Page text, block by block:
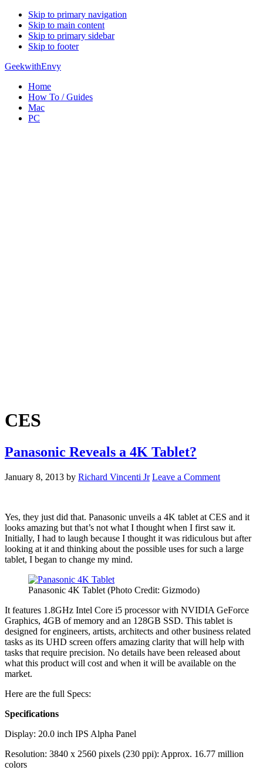
Skip to primary navigation
Skip to main content
Skip to primary sidebar
Skip to footer
GeekwithEnvy
Home
How To / Guides
Mac
PC
CES
Panasonic Reveals a 4K Tablet?
January 8, 2013 by Richard Vincenti Jr Leave a Comment
Yes, they just did that. Panasonic unveils a 4K tablet at CES and it
looks amazing but that’s not what I thought when I first saw it.
Initially, I had to laugh because I thought it was ridiculous but after
looking at it and thinking about the possible uses for such a large
tablet, I began to change my mind.
Panasonic 4K Tablet (Photo Credit: Gizmodo)
It features 1.8GHz Intel Core i5 processor with NVIDIA GeForce
Graphics, 4GB of memory and an 128GB SSD. This tablet is
designed for engineers, artists, architects and other business related
tasks as its UHD screen offers amazing clarity that will help with
tasks that require precision. No details have been released about
what this product will cost and when it will be available on the
market.
Here are the full Specs:
Specifications
Display: 20.0 inch IPS Alpha Panel
Resolution: 3840 x 2560 pixels (230 ppi): Approx. 16.77 million
colors